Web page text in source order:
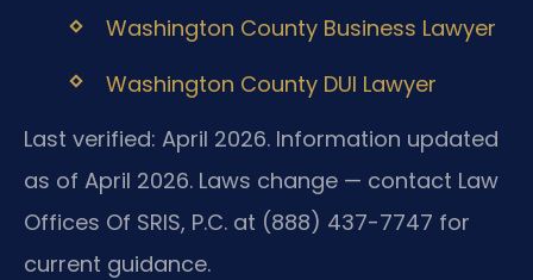
Washington County Business Lawyer
Washington County DUI Lawyer
Last verified: April 2026. Information updated
as of April 2026. Laws change — contact Law
Offices Of SRIS, P.C. at (888) 437-7747 for
current guidance.